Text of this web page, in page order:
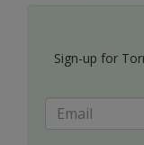
Sign-up for